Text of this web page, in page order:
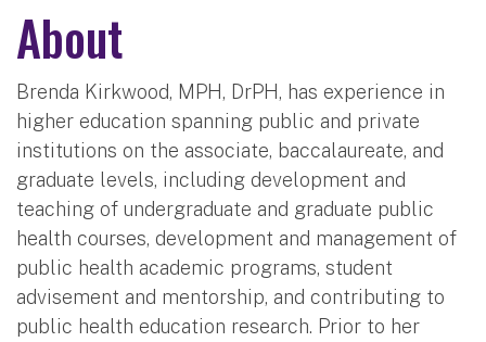
About
Brenda Kirkwood, MPH, DrPH, has experience in
higher education spanning public and private
institutions on the associate, baccalaureate, and
graduate levels, including development and
teaching of undergraduate and graduate public
health courses, development and management of
public health academic programs, student
advisement and mentorship, and contributing to
public health education research. Prior to her